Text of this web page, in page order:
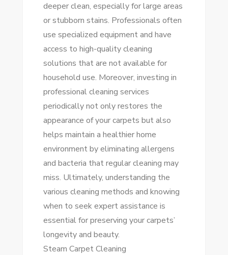
deeper clean, especially for large areas
or stubborn stains. Professionals often
use specialized equipment and have
access to high-quality cleaning
solutions that are not available for
household use. Moreover, investing in
professional cleaning services
periodically not only restores the
appearance of your carpets but also
helps maintain a healthier home
environment by eliminating allergens
and bacteria that regular cleaning may
miss. Ultimately, understanding the
various cleaning methods and knowing
when to seek expert assistance is
essential for preserving your carpets’
longevity and beauty.
Steam Carpet Cleaning